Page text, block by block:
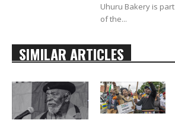
Uhuru Bakery is part
of the...
SIMILAR ARTICLES